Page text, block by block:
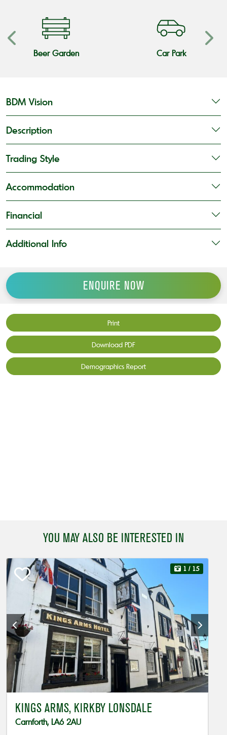
Beer Garden Car Park
BDM Vision
Description
Trading Style
Accommodation
Financial
Additional Info
ENQUIRE NOW
Print
Download PDF
Demographics Report
YOU MAY ALSO BE INTERESTED IN
1 / 15
KINGS ARMS, KIRKBY LONSDALE
Carnforth, LA6 2AU